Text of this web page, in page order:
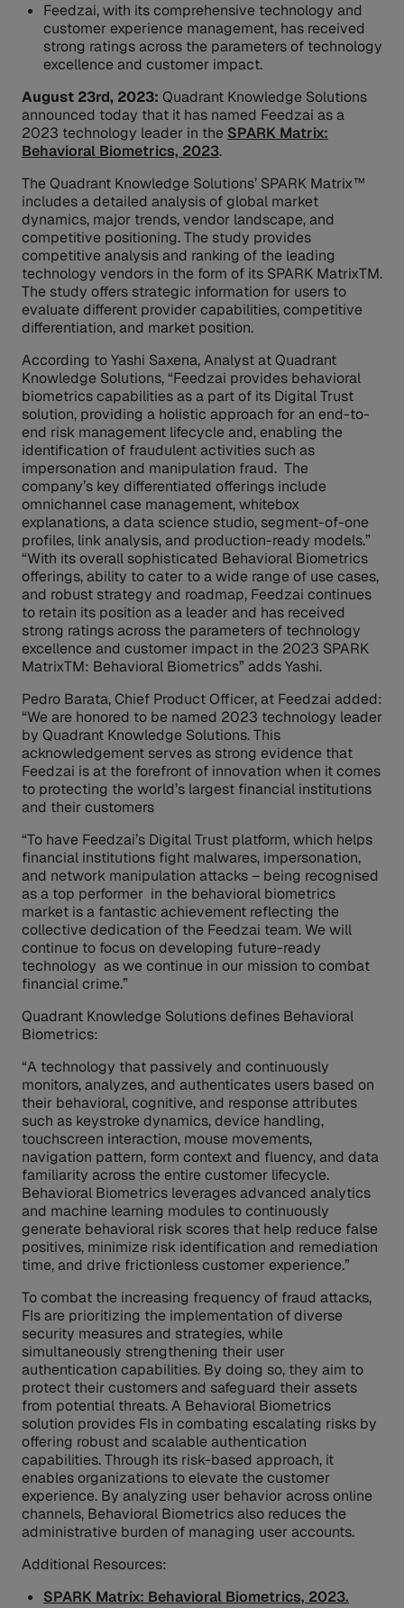
Feedzai, with its comprehensive technology and
customer experience management, has received
strong ratings across the parameters of technology
excellence and customer impact.
August 23rd, 2023: Quadrant Knowledge Solutions
announced today that it has named Feedzai as a
2023 technology leader in the SPARK Matrix:
Behavioral Biometrics, 2023.
The Quadrant Knowledge Solutions’ SPARK Matrix™
includes a detailed analysis of global market
dynamics, major trends, vendor landscape, and
competitive positioning. The study provides
competitive analysis and ranking of the leading
technology vendors in the form of its SPARK MatrixTM.
The study offers strategic information for users to
evaluate different provider capabilities, competitive
differentiation, and market position.
According to Yashi Saxena, Analyst at Quadrant
Knowledge Solutions, “Feedzai provides behavioral
biometrics capabilities as a part of its Digital Trust
solution, providing a holistic approach for an end-to-
end risk management lifecycle and, enabling the
identification of fraudulent activities such as
impersonation and manipulation fraud. The
company’s key differentiated offerings include
omnichannel case management, whitebox
explanations, a data science studio, segment-of-one
profiles, link analysis, and production-ready models.”
“With its overall sophisticated Behavioral Biometrics
offerings, ability to cater to a wide range of use cases,
and robust strategy and roadmap, Feedzai continues
to retain its position as a leader and has received
strong ratings across the parameters of technology
excellence and customer impact in the 2023 SPARK
MatrixTM: Behavioral Biometrics” adds Yashi.
Pedro Barata, Chief Product Officer, at Feedzai added:
“We are honored to be named 2023 technology leader
by Quadrant Knowledge Solutions. This
acknowledgement serves as strong evidence that
Feedzai is at the forefront of innovation when it comes
to protecting the world’s largest financial institutions
and their customers
“To have Feedzai’s Digital Trust platform, which helps
financial institutions fight malwares, impersonation,
and network manipulation attacks – being recognised
as a top performer in the behavioral biometrics
market is a fantastic achievement reflecting the
collective dedication of the Feedzai team. We will
continue to focus on developing future-ready
technology as we continue in our mission to combat
financial crime.”
Quadrant Knowledge Solutions defines Behavioral
Biometrics:
“A technology that passively and continuously
monitors, analyzes, and authenticates users based on
their behavioral, cognitive, and response attributes
such as keystroke dynamics, device handling,
touchscreen interaction, mouse movements,
navigation pattern, form context and fluency, and data
familiarity across the entire customer lifecycle.
Behavioral Biometrics leverages advanced analytics
and machine learning modules to continuously
generate behavioral risk scores that help reduce false
positives, minimize risk identification and remediation
time, and drive frictionless customer experience.”
To combat the increasing frequency of fraud attacks,
FIs are prioritizing the implementation of diverse
security measures and strategies, while
simultaneously strengthening their user
authentication capabilities. By doing so, they aim to
protect their customers and safeguard their assets
from potential threats. A Behavioral Biometrics
solution provides FIs in combating escalating risks by
offering robust and scalable authentication
capabilities. Through its risk-based approach, it
enables organizations to elevate the customer
experience. By analyzing user behavior across online
channels, Behavioral Biometrics also reduces the
administrative burden of managing user accounts.
Additional Resources:
SPARK Matrix: Behavioral Biometrics, 2023.